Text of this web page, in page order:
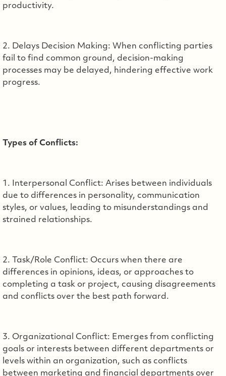
productivity.
2. Delays Decision Making: When conflicting parties
fail to find common ground, decision-making
processes may be delayed, hindering effective work
progress.
Types of Conflicts:
1. Interpersonal Conflict: Arises between individuals
due to differences in personality, communication
styles, or values, leading to misunderstandings and
strained relationships.
2. Task/Role Conflict: Occurs when there are
differences in opinions, ideas, or approaches to
completing a task or project, causing disagreements
and conflicts over the best path forward.
3. Organizational Conflict: Emerges from conflicting
goals or interests between different departments or
levels within an organization, such as conflicts
between marketing and financial departments over